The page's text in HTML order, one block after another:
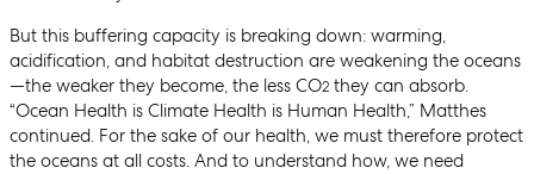
But this buffering capacity is breaking down: warming,
acidification, and habitat destruction are weakening the oceans
—the weaker they become, the less CO2 they can absorb.
“Ocean Health is Climate Health is Human Health,” Matthes
continued. For the sake of our health, we must therefore protect
the oceans at all costs. And to understand how, we need